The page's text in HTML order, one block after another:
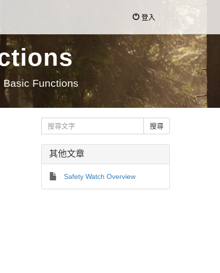
登入
Basic Functions
其他文章
Safety Watch Overview